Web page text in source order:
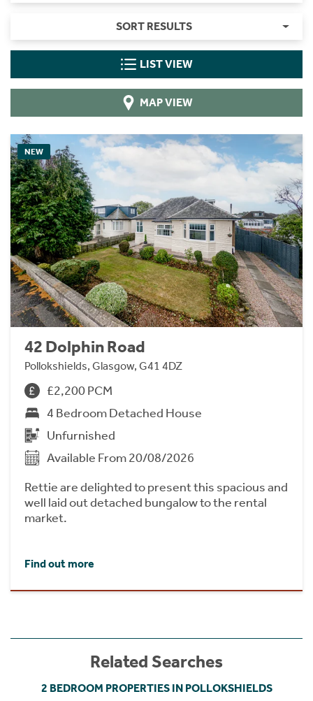
SORT RESULTS
LIST VIEW
MAP VIEW
NEW
42 Dolphin Road
Pollokshields, Glasgow, G41 4DZ
£2,200 PCM
4 Bedroom Detached House
Unfurnished
Available From 20/08/2026
Rettie are delighted to present this spacious and
well laid out detached bungalow to the rental
market.
Find out more
Related Searches
2 BEDROOM PROPERTIES IN POLLOKSHIELDS